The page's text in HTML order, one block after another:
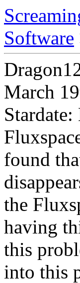
Software
March
found
the
having
this
into this